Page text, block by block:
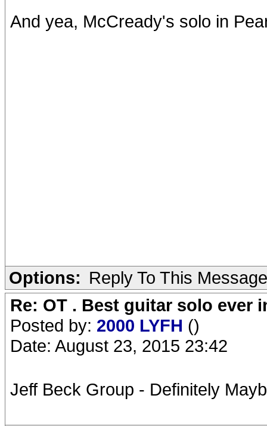
And yea, McCready's solo in
Options: Reply To This Message
Re: OT . Best guitar solo ever
Posted by: 2000 LYFH ()
Date: August 23, 2015 23:42
Jeff Beck Group - Definitely